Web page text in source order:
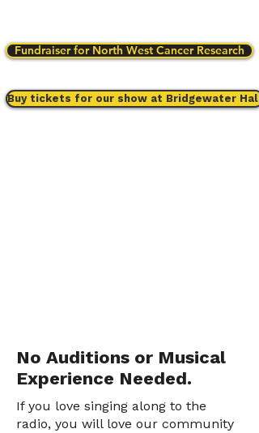
Fundraiser for North West Cancer Research
Buy tickets for our show at Bridgewater Hall
No Auditions or Musical
Experience Needed.
If you love singing along to the
radio, you will love our community